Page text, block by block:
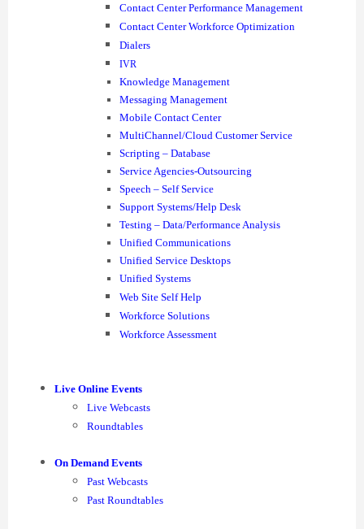
Contact Center Performance Management
Contact Center Workforce Optimization
Dialers
IVR
Knowledge Management
Messaging Management
Mobile Contact Center
MultiChannel/Cloud Customer Service
Scripting – Database
Service Agencies-Outsourcing
Speech – Self Service
Support Systems/Help Desk
Testing – Data/Performance Analysis
Unified Communications
Unified Service Desktops
Unified Systems
Web Site Self Help
Workforce Solutions
Workforce Assessment
Live Online Events
Live Webcasts
Roundtables
On Demand Events
Past Webcasts
Past Roundtables